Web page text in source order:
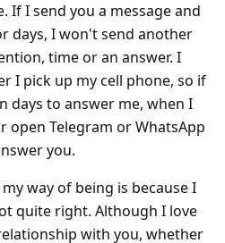
If I send you a message and
days, I won't send another
time or an answer. I
I pick up my cell phone, so if
days to answer me, when I
open Telegram or WhatsApp
you.
way of being is because I
quite right. Although I love
with you, whether